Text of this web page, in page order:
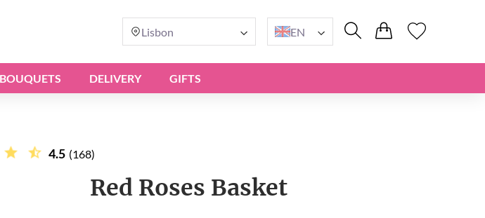
Lisbon EN
BOUQUETS DELIVERY GIFTS
4.5 (168)
Red Roses Basket